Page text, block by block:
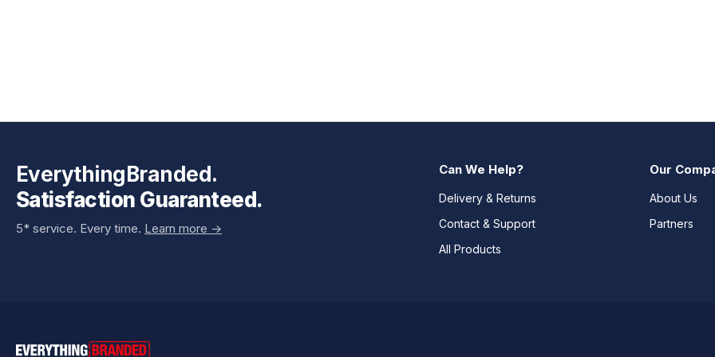
EverythingBranded.
Satisfaction Guaranteed.
5* service. Every time. Learn more ->
Can We Help?
Delivery & Returns
Contact & Support
All Products
Our
About Us
Partners